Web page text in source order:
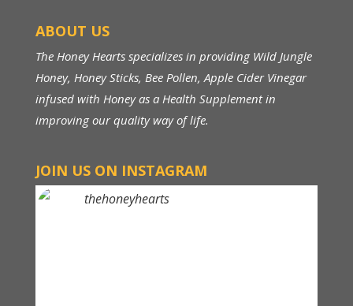
ABOUT US
The Honey Hearts specializes in providing Wild Jungle
Honey, Honey Sticks, Bee Pollen, Apple Cider Vinegar
infused with Honey as a Health Supplement in
improving our quality way of life.
JOIN US ON INSTAGRAM
thehoneyhearts